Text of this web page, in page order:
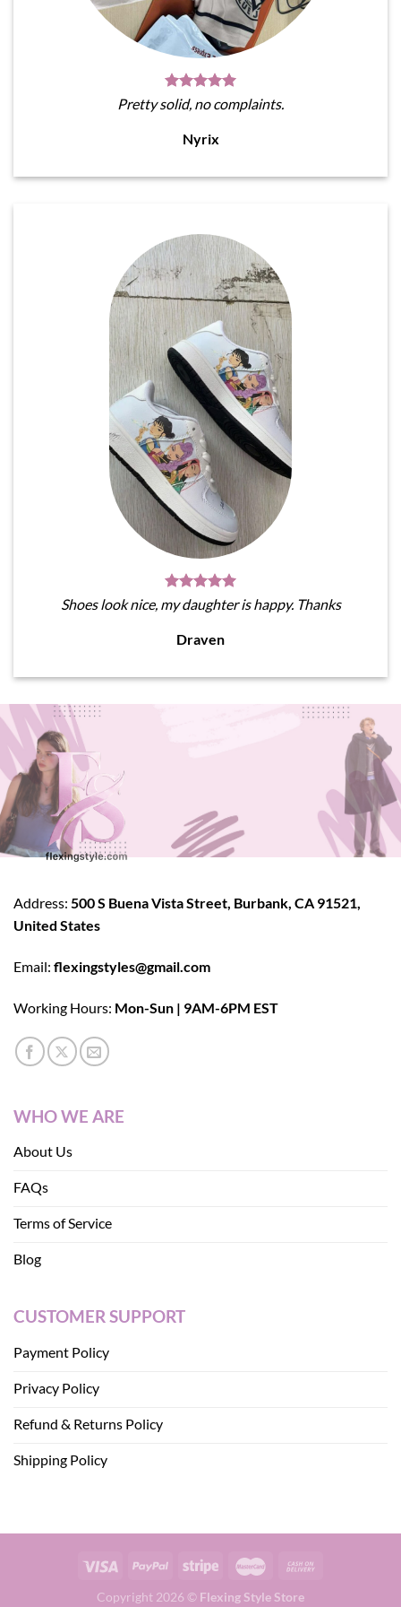
Pretty solid, no complaints.
Nyrix
Shoes look nice, my daughter is happy. Thanks
Draven
Address: 500 S Buena Vista Street, Burbank, CA 91521,
United States
Email: flexingstyles@gmail.com
Working Hours: Mon-Sun | 9AM-6PM EST
WHO WE ARE
About Us
FAQs
Terms of Service
Blog
CUSTOMER SUPPORT
Payment Policy
Privacy Policy
Refund & Returns Policy
Shipping Policy
Copyright 2026 © Flexing Style Store